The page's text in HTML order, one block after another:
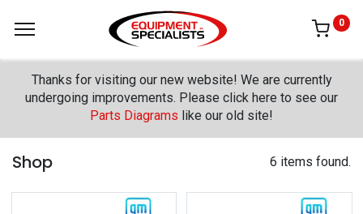
0
Thanks for visiting our new website! We are currently
undergoing improvements. Please click here to see our
Parts Diagrams like our old site!
Shop 6 items found.